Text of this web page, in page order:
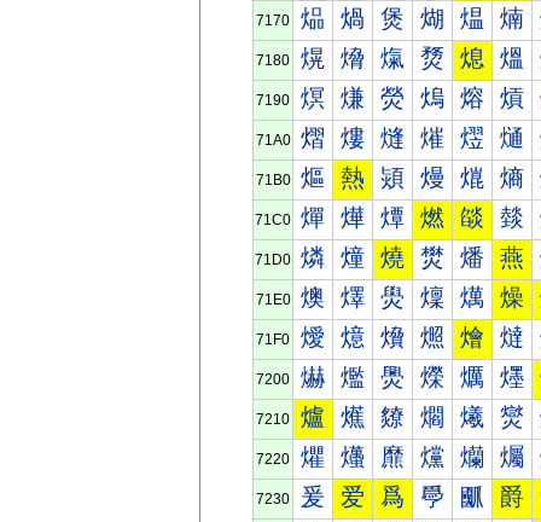
7170 煰 煱 煲 煳 煴 煵
7180 熀 熁 熂 熃 熄 熅
7190 熐 熑 熒 熓 熔 熕
71A0 熠 熡 熢 熣 熤 熥
71B0 熰 熱 熲 熳 熴 熵
71C0 燀 燁 燂 燃 燄 燅
71D0 燐 燑 燒 燓 燔 燕
71E0 燠 燡 燢 燣 燤 燥
71F0 燰 燱 燲 燳 燴 燵
7200 爀 爁 爂 爃 爄 爅
7210 爐 爑 爒 爓 爔 爕
7220 爠 爡 爢 爣 爤 爥
7230 爰 爱 爲 爳 爴 爵